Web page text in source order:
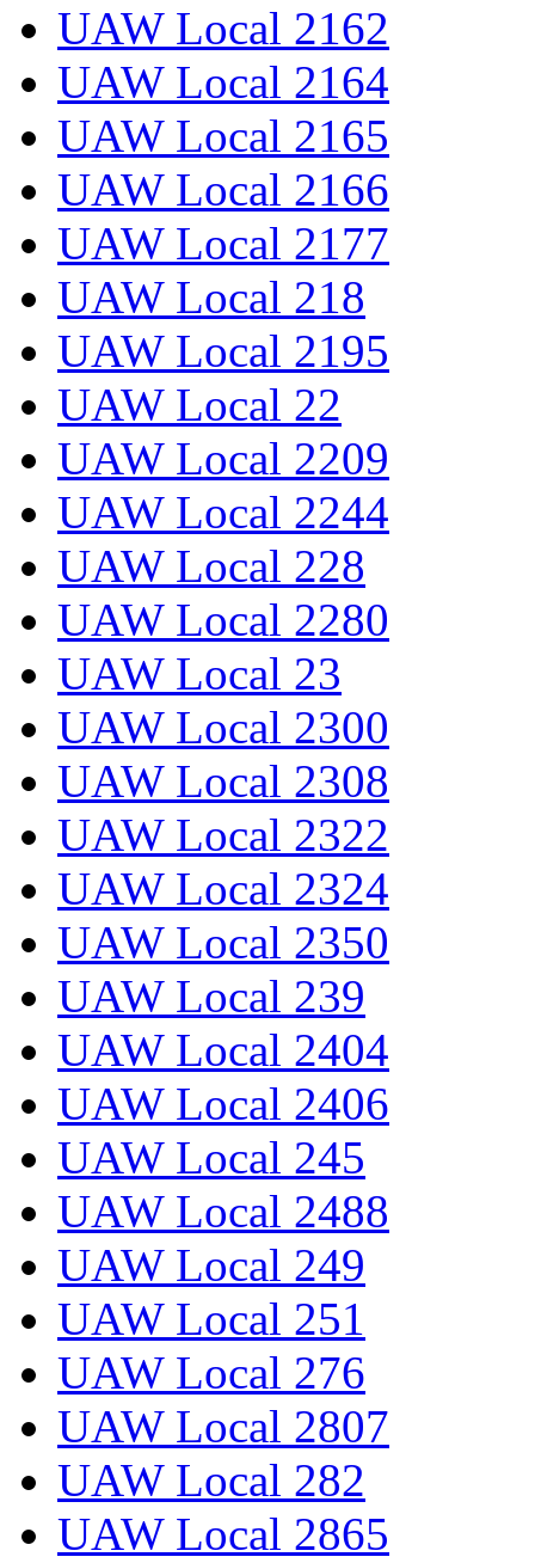
UAW Local 2162
UAW Local 2164
UAW Local 2165
UAW Local 2166
UAW Local 2177
UAW Local 218
UAW Local 2195
UAW Local 22
UAW Local 2209
UAW Local 2244
UAW Local 228
UAW Local 2280
UAW Local 23
UAW Local 2300
UAW Local 2308
UAW Local 2322
UAW Local 2324
UAW Local 2350
UAW Local 239
UAW Local 2404
UAW Local 2406
UAW Local 245
UAW Local 2488
UAW Local 249
UAW Local 251
UAW Local 276
UAW Local 2807
UAW Local 282
UAW Local 2865